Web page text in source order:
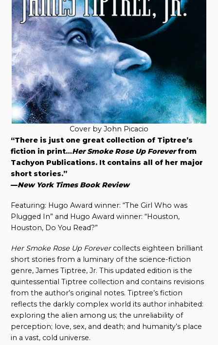
Cover by John Picacio
“There is just one great collection of Tiptree’s
fiction in print…Her Smoke Rose Up Foreverfrom
Tachyon Publications. It contains all of her major
short stories.”
—New York Times Book Review
Featuring: Hugo Award winner: “The Girl Who was
Plugged In” and Hugo Award winner: “Houston,
Houston, Do You Read?”
Her Smoke Rose Up Forevercollects eighteen brilliant
short stories from a luminary of the science-fiction
genre, James Tiptree, Jr. This updated edition is the
quintessential Tiptree collection and contains revisions
from the author’s original notes. Tiptree’s fiction
reflects the darkly complex world its author inhabited:
exploring the alien among us; the unreliability of
perception; love, sex, and death; and humanity’s place
in a vast, cold universe.